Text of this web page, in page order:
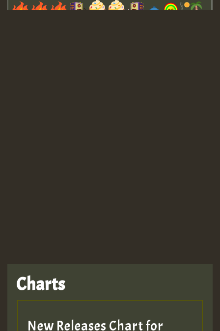
Hilton
MEX 2 V ENG 3
Charts
New Releases Chart for